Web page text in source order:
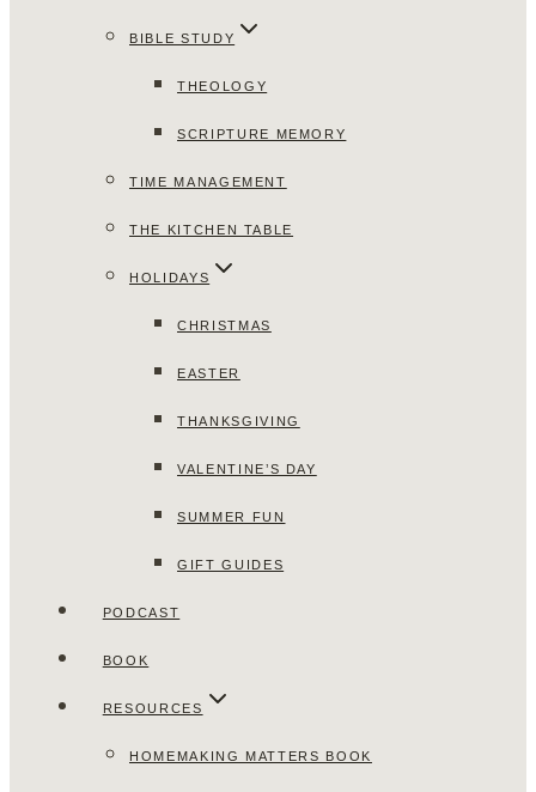
BIBLE STUDY
THEOLOGY
SCRIPTURE MEMORY
TIME MANAGEMENT
THE KITCHEN TABLE
HOLIDAYS
CHRISTMAS
EASTER
THANKSGIVING
VALENTINE’S DAY
SUMMER FUN
GIFT GUIDES
PODCAST
BOOK
RESOURCES
HOMEMAKING MATTERS BOOK